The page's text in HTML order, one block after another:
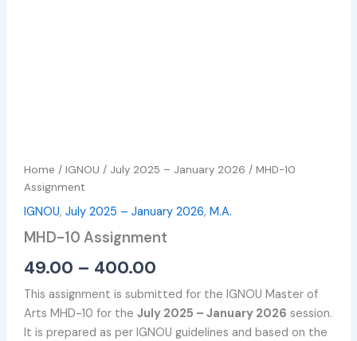
Home /IGNOU / July 2025 – January 2026 / MHD-10
Assignment
IGNOU,July 2025 – January 2026,M.A.
MHD-10 Assignment
49.00 – 400.00
This assignment is submitted for the IGNOU Master of
Arts MHD-10 for theJuly 2025 – January 2026 session.
It is prepared as per IGNOU guidelines and based on the